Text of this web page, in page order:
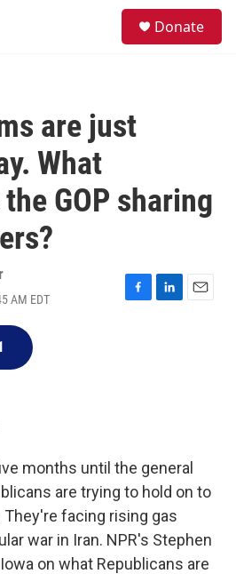
Donate
are just
What
GOP sharing
AM EDT
F
L
E
months until the general
are trying to hold on to
facing rising gas
war in Iran. NPR's Stephen
on what Republicans are